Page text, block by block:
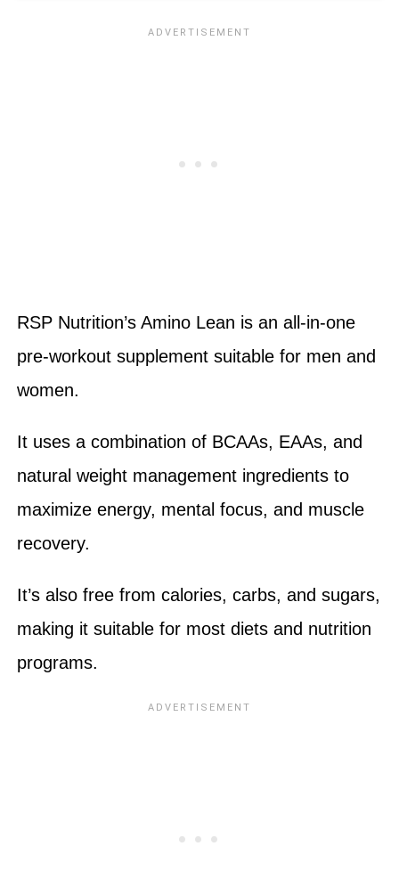
RSP Nutrition’s Amino Lean is an all-in-one
pre-workout supplement suitable for men and
women.
It uses a combination of BCAAs, EAAs, and
natural weight management ingredients to
maximize energy, mental focus, and muscle
recovery.
It’s also free from calories, carbs, and sugars,
making it suitable for most diets and nutrition
programs.